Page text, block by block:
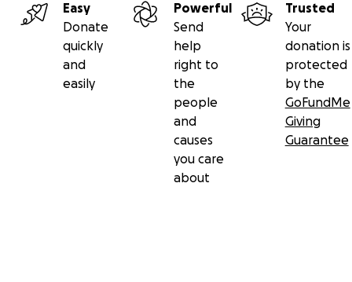
Easy
Donate
quickly
and
easily
Powerful
Send
help
right to
the
people
and
causes
you care
about
Trusted
Your
donation is
protected
by the
GoFundMe
Giving
Guarantee